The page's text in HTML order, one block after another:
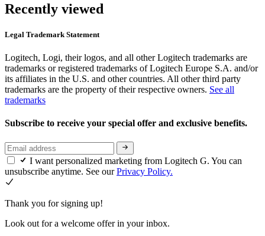
Recently viewed
Legal Trademark Statement
Logitech, Logi, their logos, and all other Logitech trademarks are
trademarks or registered trademarks of Logitech Europe S.A. and/or
its affiliates in the U.S. and other countries. All other third party
trademarks are the property of their respective owners. See all
trademarks
Subscribe to receive your special offer and exclusive benefits.
I want personalized marketing from Logitech G. You can
unsubscribe anytime. See ourPrivacy Policy.
Thank you for signing up!
Look out for a welcome offer in your inbox.